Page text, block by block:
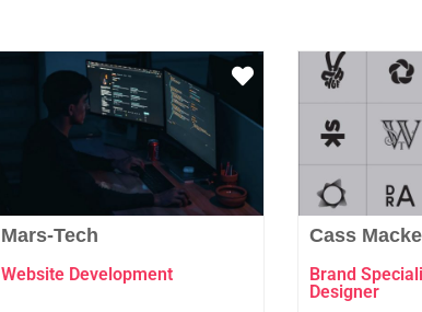
Favourite
Mars-Tech
Website Development
Cass
Brand
Designer